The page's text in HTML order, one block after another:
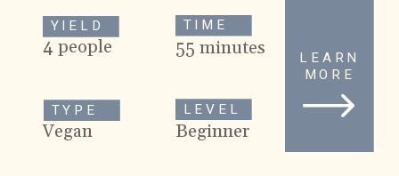
LEARN
MORE
YIELD
4 people
TYPE
Vegan
TIME
55 minutes
LEVEL
Beginner